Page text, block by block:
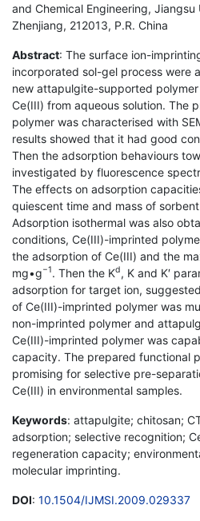
and Chemical Engineering,
Zhenjiang, 212013, P.R. China
Abstract: The surface ion-
incorporated sol-gel process were
new attapulgite-supported
Ce(III) from aqueous solution. The
polymer was characterised with
results showed that it had good
Then the adsorption behaviours
investigated by fluorescence
The effects on adsorption
quiescent time and mass of
Adsorption isothermal was also
conditions, Ce(III)-imprinted
the adsorption of Ce(III) and the
mg•g−1. Then the Kd, K and K′
adsorption for target ion,
of Ce(III)-imprinted polymer was
non-imprinted polymer and
Ce(III)-imprinted polymer was
capacity. The prepared functional
promising for selective pre-
Ce(III) in environmental samples.
Keywords: attapulgite; chitosan;
adsorption; selective recognition;
regeneration capacity;
molecular imprinting.
DOI: 10.1504/IJMSI.2009.029337